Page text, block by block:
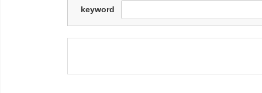
keyword